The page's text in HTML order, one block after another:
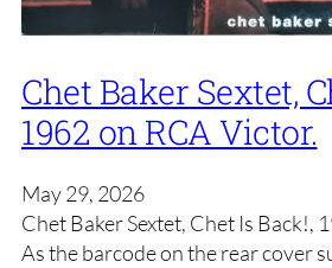
Chet Baker Sextet,
1962 on RCA Victor.
May 29, 2026
Chet Baker Sextet, Chet Is Back!,
As the barcode on the rear cover